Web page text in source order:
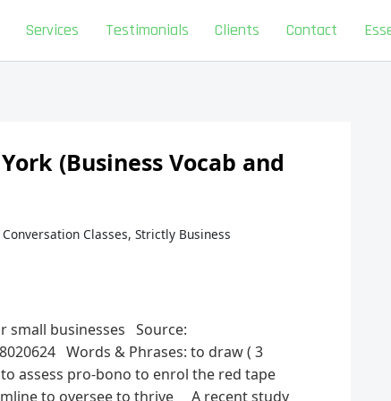
Services Testimonials Clients Contact
(Business Vocab and
Conversation Classes, Strictly Business
small businesses Source:
Words & Phrases: to draw ( 3
assess pro-bono to enrol the red tape
to oversee to thrive A recent study